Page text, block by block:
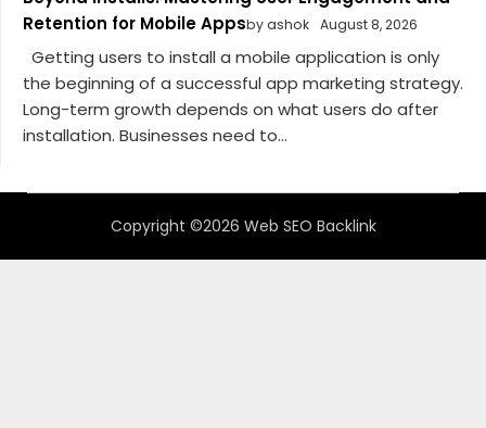
Retention for Mobile Appsby ashok August 8, 2026
Getting users to install a mobile application is only
the beginning of a successful app marketing strategy.
Long-term growth depends on what users do after
installation. Businesses need to...
Copyright ©2026 Web SEO Backlink